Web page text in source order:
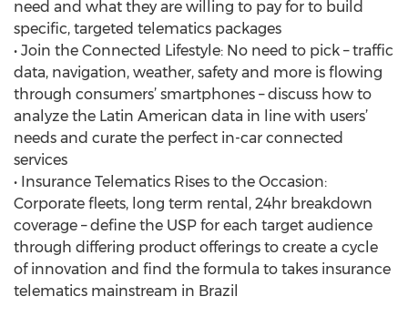
need and what they are willing to pay for to build
specific, targeted telematics packages
• Join the Connected Lifestyle: No need to pick – traffic
data, navigation, weather, safety and more is flowing
through consumers’ smartphones – discuss how to
analyze the Latin American data in line with users’
needs and curate the perfect in-car connected
services
• Insurance Telematics Rises to the Occasion:
Corporate fleets, long term rental, 24hr breakdown
coverage – define the USP for each target audience
through differing product offerings to create a cycle
of innovation and find the formula to takes insurance
telematics mainstream in Brazil